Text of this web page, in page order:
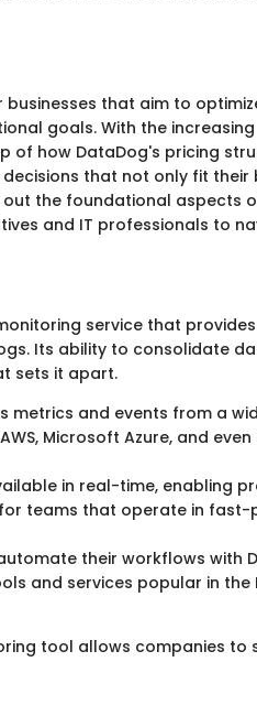
that aim to
goals. With the increasing
of how DataDog's pricing
that not only fit their
out the foundational aspects
and IT professionals to
service that
Its ability to consolidate
sets it apart.
metrics and events from a
Microsoft Azure, and
in real-time, enabling
teams that operate in fast-
their workflows with
and services popular in the
tool allows companies to